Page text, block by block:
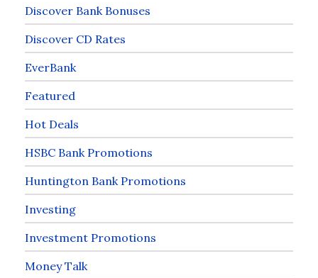
Discover Bank Bonuses
Discover CD Rates
EverBank
Featured
Hot Deals
HSBC Bank Promotions
Huntington Bank Promotions
Investing
Investment Promotions
Money Talk